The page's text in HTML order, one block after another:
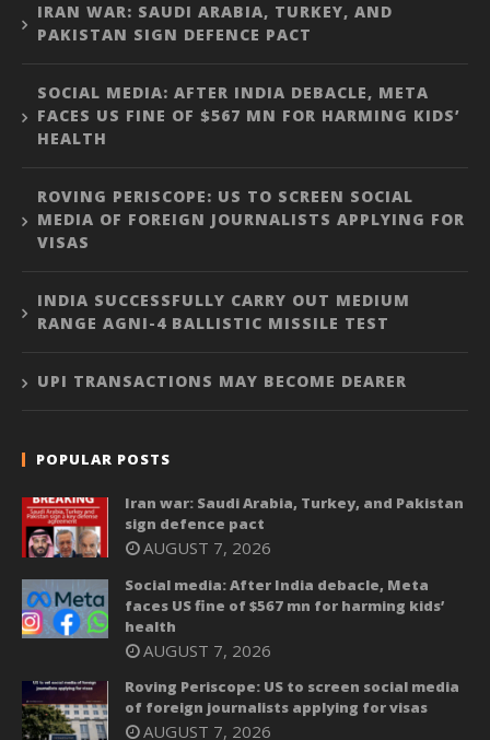
IRAN WAR: SAUDI ARABIA, TURKEY, AND
PAKISTAN SIGN DEFENCE PACT
SOCIAL MEDIA: AFTER INDIA DEBACLE, META
FACES US FINE OF $567 MN FOR HARMING KIDS’
HEALTH
ROVING PERISCOPE: US TO SCREEN SOCIAL
MEDIA OF FOREIGN JOURNALISTS APPLYING FOR
VISAS
INDIA SUCCESSFULLY CARRY OUT MEDIUM
RANGE AGNI-4 BALLISTIC MISSILE TEST
UPI TRANSACTIONS MAY BECOME DEARER
POPULAR POSTS
Iran war: Saudi Arabia, Turkey, and Pakistan
sign defence pact
AUGUST 7, 2026
Social media: After India debacle, Meta
faces US fine of $567 mn for harming kids’
health
AUGUST 7, 2026
Roving Periscope: US to screen social media
of foreign journalists applying for visas
AUGUST 7, 2026